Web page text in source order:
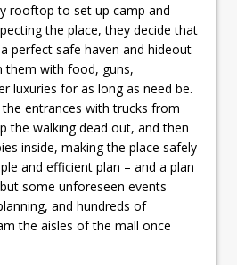
rooftop to set up camp and
the place, they decide that
perfect safe haven and hideout
them with food, guns,
luxuries for as long as need be.
entrances with trucks from
the walking dead out, and then
inside, making the place safely
and efficient plan – and a plan
some unforeseen events
and hundreds of
the aisles of the mall once